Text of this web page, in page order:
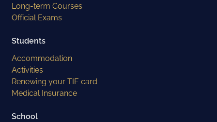
Long-term Courses
Official Exams
Students
Accommodation
Activities
Renewing your TIE card
Medical Insurance
School